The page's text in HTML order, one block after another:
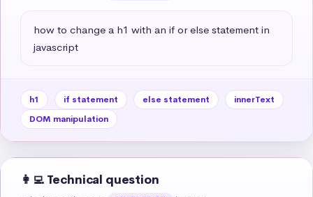
how to change a h1 with an if or else statement in
javascript
h1 if statement else statement
innerText
DOM manipulation
👩‍💻 Technical question